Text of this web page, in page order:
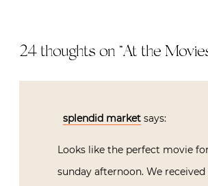
24 thoughts on “At the
splendid market says:
Looks like the perfect movie
sunday afternoon. We